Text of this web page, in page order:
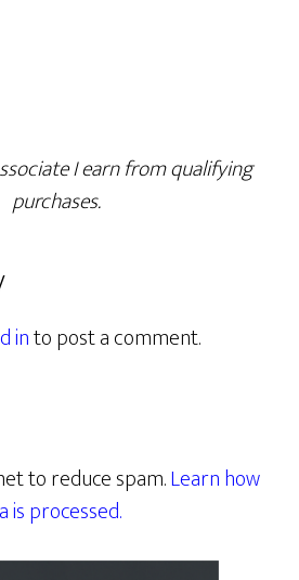
I earn from qualifying
purchases.
into post a comment.
to reduce spam.Learn how
processed.